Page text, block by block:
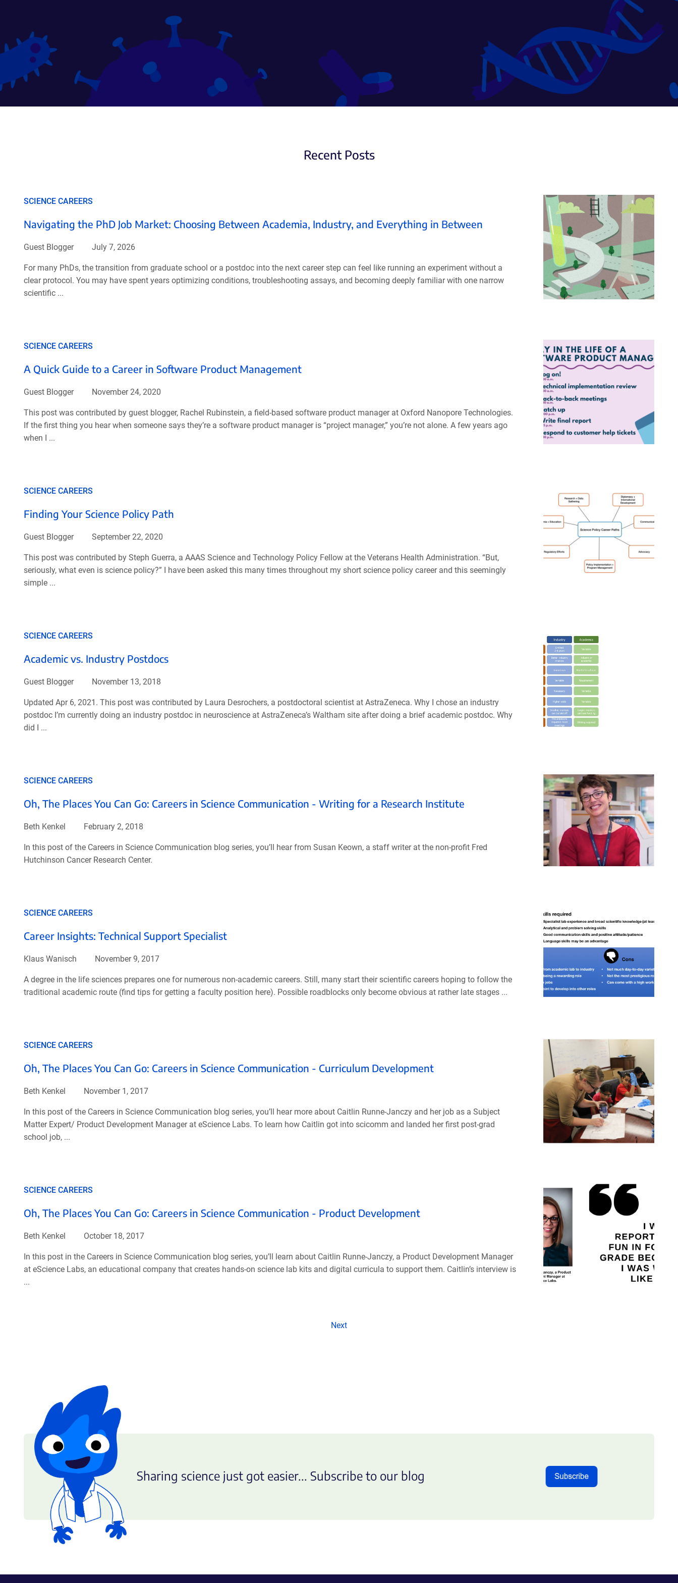
Recent Posts
SCIENCE CAREERS
Navigating the PhD Job Market: Choosing Between Academia, Industry, and Everything in Between
Guest Blogger July 7, 2026
For many PhDs, the transition from graduate school or a postdoc into the next career step can feel like running an experiment without a
clear protocol. You may have spent years optimizing conditions, troubleshooting assays, and becoming deeply familiar with one narrow
scientific ...
SCIENCE CAREERS
A Quick Guide to a Career in Software Product Management
Guest Blogger November 24, 2020
This post was contributed by guest blogger, Rachel Rubinstein, a field-based software product manager at Oxford Nanopore Technologies.
If the first thing you hear when someone says they’re a software product manager is “project manager,” you’re not alone. A few years ago
when I ...
SCIENCE CAREERS
Finding Your Science Policy Path
Guest Blogger September 22, 2020
This post was contributed by Steph Guerra, a AAAS Science and Technology Policy Fellow at the Veterans Health Administration. “But,
seriously, what even is science policy?” I have been asked this many times throughout my short science policy career and this seemingly
simple ...
SCIENCE CAREERS
Academic vs. Industry Postdocs
Guest Blogger November 13, 2018
Updated Apr 6, 2021. This post was contributed by Laura Desrochers, a postdoctoral scientist at AstraZeneca. Why I chose an industry
postdoc I’m currently doing an industry postdoc in neuroscience at AstraZeneca’s Waltham site after doing a brief academic postdoc. Why
did I ...
SCIENCE CAREERS
Oh, The Places You Can Go: Careers in Science Communication - Writing for a Research Institute
Beth Kenkel February 2, 2018
In this post of the Careers in Science Communication blog series, you’ll hear from Susan Keown, a staff writer at the non-profit Fred
Hutchinson Cancer Research Center.
SCIENCE CAREERS
Career Insights: Technical Support Specialist
Klaus Wanisch November 9, 2017
A degree in the life sciences prepares one for numerous non-academic careers. Still, many start their scientific careers hoping to follow the
traditional academic route (find tips for getting a faculty position here). Possible roadblocks only become obvious at rather late stages ...
SCIENCE CAREERS
Oh, The Places You Can Go: Careers in Science Communication - Curriculum Development
Beth Kenkel November 1, 2017
In this post of the Careers in Science Communication blog series, you’ll hear more about Caitlin Runne-Janczy and her job as a Subject
Matter Expert/ Product Development Manager at eScience Labs. To learn how Caitlin got into scicomm and landed her first post-grad
school job, ...
SCIENCE CAREERS
Oh, The Places You Can Go: Careers in Science Communication - Product Development
Beth Kenkel October 18, 2017
In this post in the Careers in Science Communication blog series, you’ll learn about Caitlin Runne-Janczy, a Product Development Manager
at eScience Labs, an educational company that creates hands-on science lab kits and digital curricula to support them. Caitlin’s interview is
...
Next
Sharing science just got easier... Subscribe to our blog